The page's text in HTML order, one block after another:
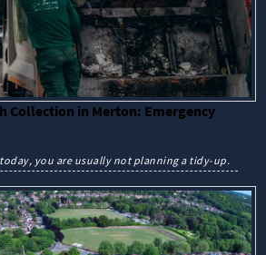
Collection in Merton: Emergency
you are usually not planning a tidy-up.